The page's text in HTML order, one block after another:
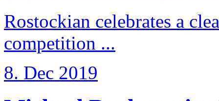
Rostockian celebrates a
competition ...
8. Dec 2019